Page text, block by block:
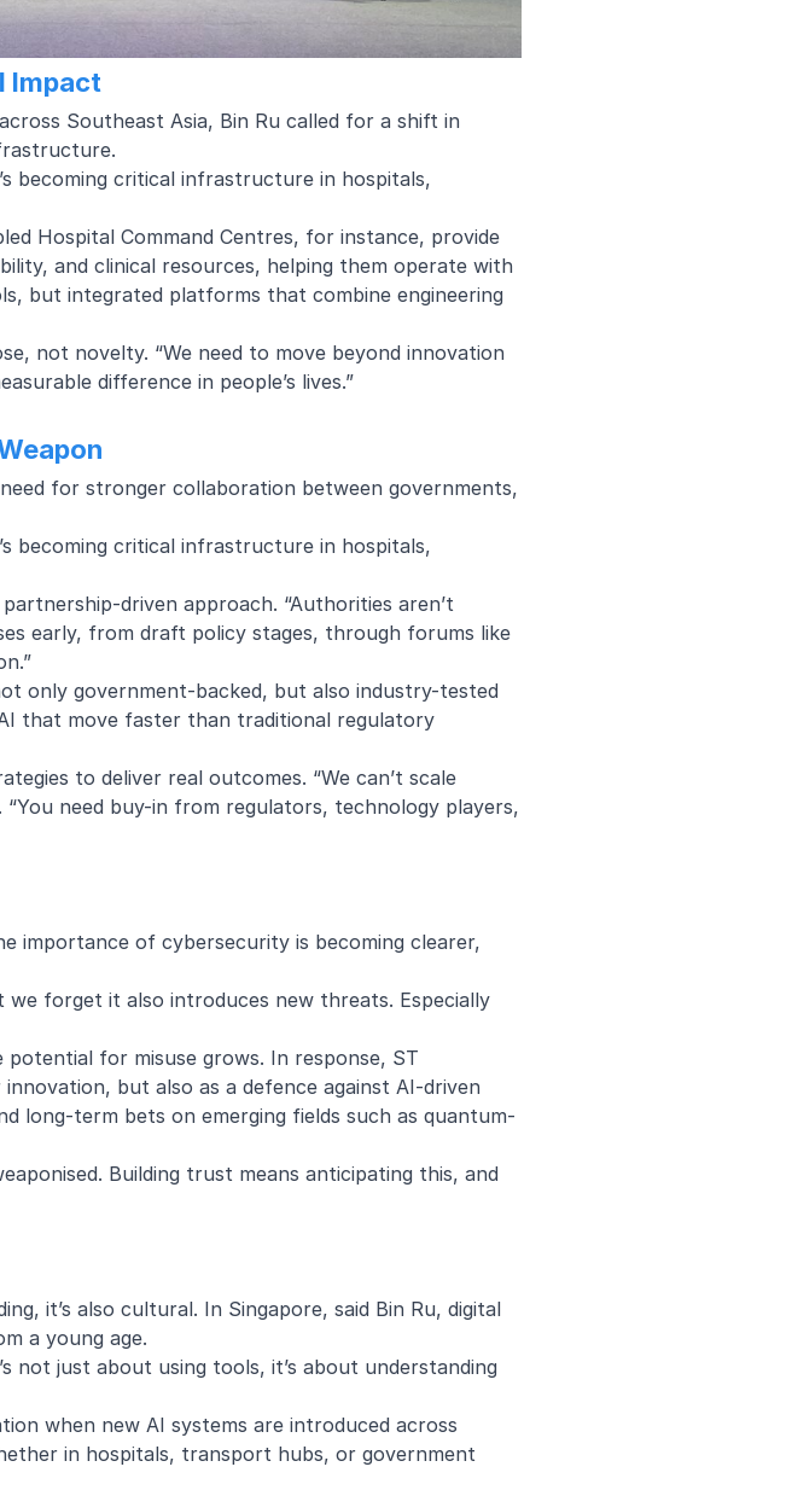
Impact
Southeast Asia, Bin Ru called for a shift in
becoming critical infrastructure in hospitals,
Hospital Command Centres, for instance, provide
and clinical resources, helping them operate with
but integrated platforms that combine engineering
not novelty. “We need to move beyond innovation
difference in people’s lives.”
for stronger collaboration between governments,
becoming critical infrastructure in hospitals,
driven approach. “Authorities aren’t
early, from draft policy stages, through forums like
only government-backed, but also industry-tested
that move faster than traditional regulatory
to deliver real outcomes. “We can’t scale
need buy-in from regulators, technology players,
importance of cybersecurity is becoming clearer,
we forget it also introduces new threats. Especially
for misuse grows. In response, ST
but also as a defence against AI-driven
long-term bets on emerging fields such as quantum-
Building trust means anticipating this, and
it’s also cultural. In Singapore, said Bin Ru, digital
a young age.
not just about using tools, it’s about understanding
when new AI systems are introduced across
in hospitals, transport hubs, or government